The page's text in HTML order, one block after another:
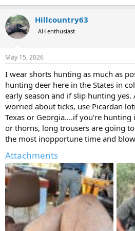
Hillcountry63
AH enthusiast
May 15, 2026
I wear shorts hunting as much as
hunting deer here in the States in
early season and if slip hunting
worried about ticks, use Picardan
Texas or Georgia....if you're
or thorns, long trousers are going
the most inopportune time and
Attachments